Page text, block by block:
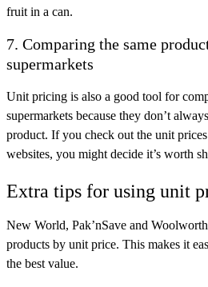
fruit in a can.
7. Comparing the same
supermarkets
Unit pricing is also a good tool for
supermarkets because they don’t
product. If you check out the unit
websites, you might decide it’s worth
Extra tips for using unit
New World, Pak’nSave and
products by unit price. This makes it
the best value.